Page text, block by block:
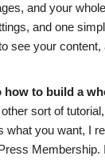
and your
and one
see your
to build a
other sort of
what you want, I
Membership.